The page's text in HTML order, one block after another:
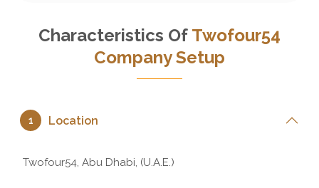
Characteristics Of Twofour54
Company Setup
1 Location
Twofour54, Abu Dhabi, (U.A.E.)